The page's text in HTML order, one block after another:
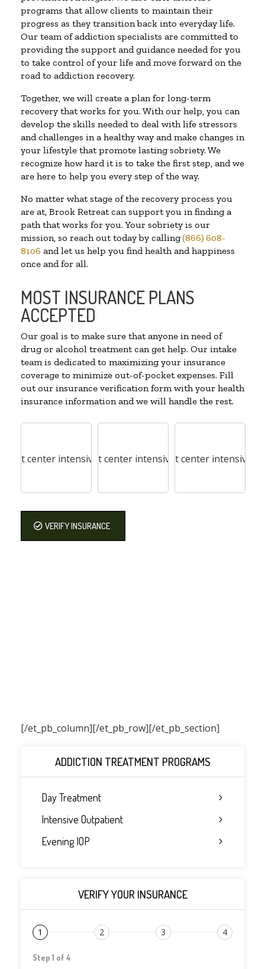
programs that allow clients to maintain their
progress as they transition back into everyday life.
Our team of addiction specialists are committed to
providing the support and guidance needed for you
to take control of your life and move forward on the
road to addiction recovery.
Together, we will create a plan for long-term
recovery that works for you. With our help, you can
develop the skills needed to deal with life stressors
and challenges in a healthy way and make changes in
your lifestyle that promote lasting sobriety. We
recognize how hard it is to take the first step, and we
are here to help you every step of the way.
No matter what stage of the recovery process you
are at, Brook Retreat can support you in finding a
path that works for you. Your sobriety is our
mission, so reach out today by calling(866) 608-
8106 and let us help you find health and happiness
once and for all.
MOST INSURANCE PLANS
ACCEPTED
Our goal is to make sure that anyone in need of
drug or alcohol treatment can get help. Our intake
team is dedicated to maximizing your insurance
coverage to minimize out-of-pocket expenses. Fill
out our insurance verification form with your health
insurance information and we will handle the rest.
VERIFY INSURANCE
[/et_pb_column]
ADDICTION TREATMENT PROGRAMS
Day Treatment
Intensive Outpatient
Evening IOP
VERIFY YOUR INSURANCE
1 2 3 4
Step 1 of 4
[/et_pb_row][/et_pb_section]